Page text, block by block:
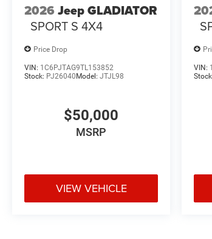
2026 Jeep GLADIATOR
SPORT S 4X4
Price Drop
VIN: 1C6PJTAG9TL153852
Stock: PJ26040 Model: JTJL98
$50,000
MSRP
VIEW VEHICLE
VIN: